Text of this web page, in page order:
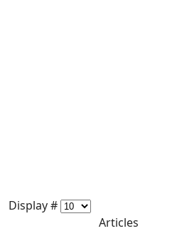
Display #
Articles